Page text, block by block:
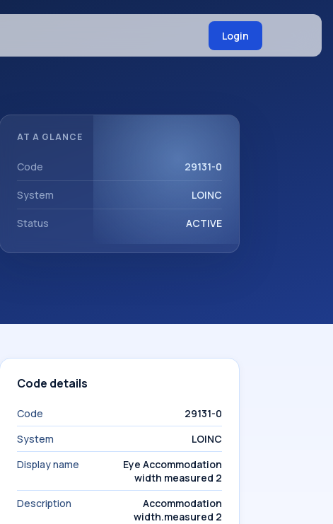
Login
AT A GLANCE
Code 29131-0
System LOINC
Status ACTIVE
Code details
Code
29131-0
System
LOINC
Display name
Eye Accommodation
width measured 2
Description
Accommodation
width.measured 2